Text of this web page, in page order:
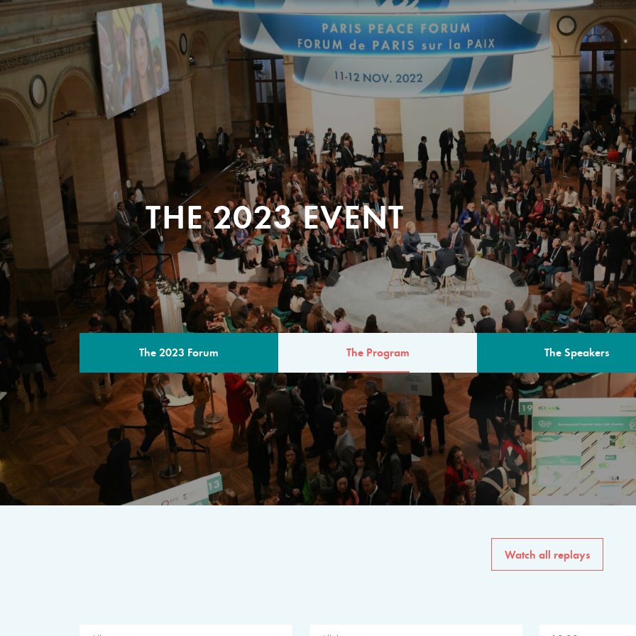
THE 2023 EVENT
The 2023 Forum The Program The Speakers
THE PROGRAM
A multilateral milestone
The program for the 6th
speakers from
private sector, philanthropy
common solutions to the
Watch all replays